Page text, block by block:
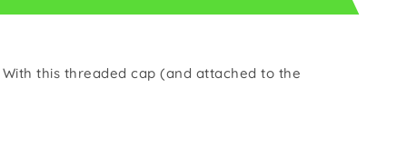
this threaded cap (and attached to the